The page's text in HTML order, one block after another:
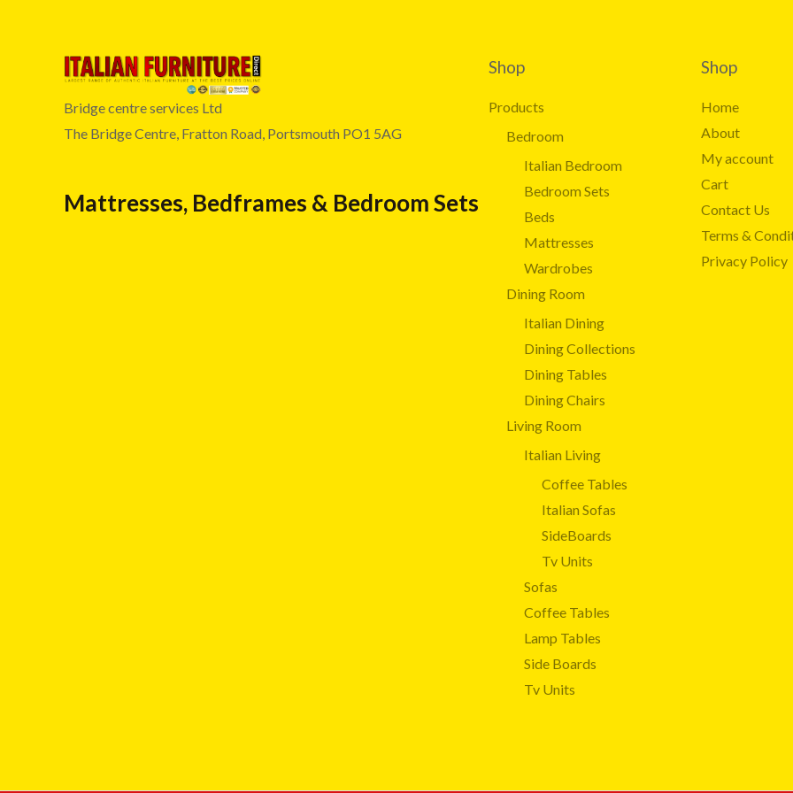
Bridge centre services Ltd
The Bridge Centre, Fratton Road, Portsmouth PO1 5AG
Mattresses, Bedframes & Bedroom Sets
Shop
Products
Bedroom
Italian Bedroom
Bedroom Sets
Beds
Mattresses
Wardrobes
Dining Room
Italian Dining
Dining Collections
Dining Tables
Dining Chairs
Living Room
Italian Living
Coffee Tables
Italian Sofas
SideBoards
Tv Units
Sofas
Coffee Tables
Lamp Tables
Side Boards
Tv Units
Shop
Home
About
My account
Cart
Contact Us
Terms &
Privacy Policy